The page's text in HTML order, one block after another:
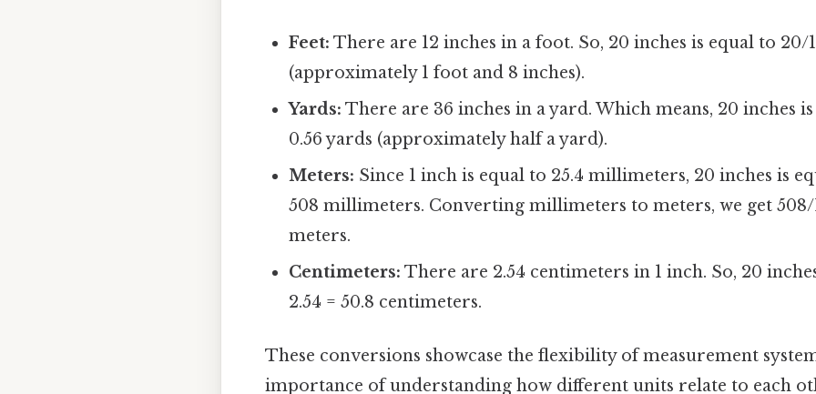
Feet: There are 12 inches in a foot. So, 20 inches is equal to 20/
(approximately 1 foot and 8 inches).
Yards: There are 36 inches in a yard. Which means, 20 inches
0.56 yards (approximately half a yard).
Meters: Since 1 inch is equal to 25.4 millimeters, 20 inches is
508 millimeters. Converting millimeters to meters, we get 508/
meters.
Centimeters: There are 2.54 centimeters in 1 inch. So, 20
2.54 = 50.8 centimeters.
These conversions showcase the flexibility of measurement
importance of understanding how different units relate to each